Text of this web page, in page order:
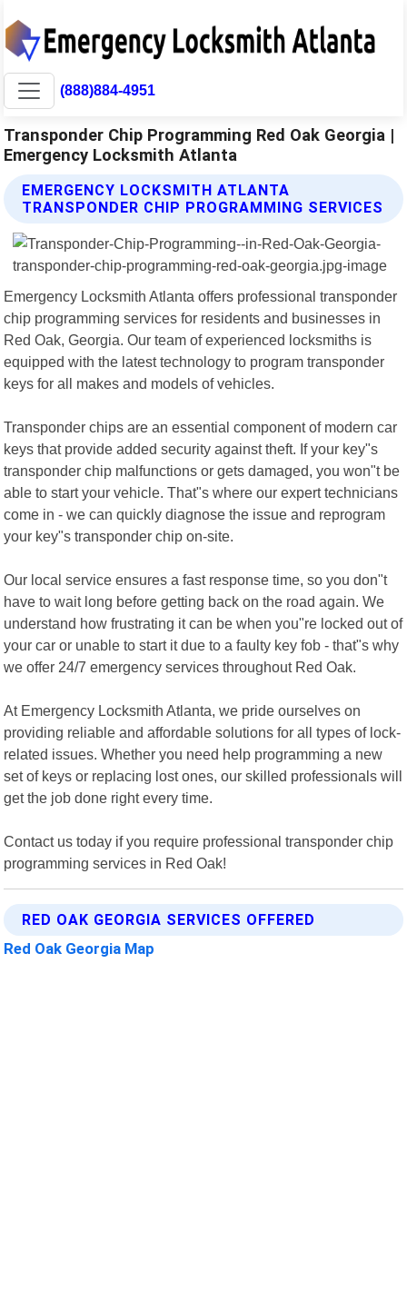
(888)884-4951
Transponder Chip Programming Red Oak Georgia |
Emergency Locksmith Atlanta
EMERGENCY LOCKSMITH ATLANTA
TRANSPONDER CHIP PROGRAMMING SERVICES
Emergency Locksmith Atlanta offers professional transponder
chip programming services for residents and businesses in
Red Oak, Georgia. Our team of experienced locksmiths is
equipped with the latest technology to program transponder
keys for all makes and models of vehicles.
Transponder chips are an essential component of modern car
keys that provide added security against theft. If your key"s
transponder chip malfunctions or gets damaged, you won"t be
able to start your vehicle. That"s where our expert technicians
come in - we can quickly diagnose the issue and reprogram
your key"s transponder chip on-site.
Our local service ensures a fast response time, so you don"t
have to wait long before getting back on the road again. We
understand how frustrating it can be when you"re locked out of
your car or unable to start it due to a faulty key fob - that"s why
we offer 24/7 emergency services throughout Red Oak.
At Emergency Locksmith Atlanta, we pride ourselves on
providing reliable and affordable solutions for all types of lock-
related issues. Whether you need help programming a new
set of keys or replacing lost ones, our skilled professionals will
get the job done right every time.
Contact us today if you require professional transponder chip
programming services in Red Oak!
RED OAK GEORGIA SERVICES OFFERED
Red Oak Georgia Map